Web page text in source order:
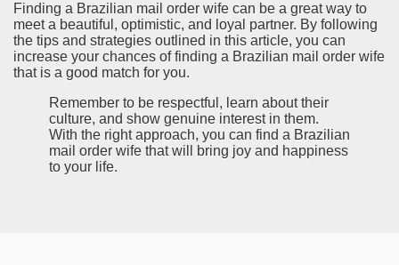
Finding a Brazilian mail order wife can be a great way to
meet a beautiful, optimistic, and loyal partner. By following
the tips and strategies outlined in this article, you can
increase your chances of finding a Brazilian mail order wife
that is a good match for you.
Remember to be respectful, learn about their
culture, and show genuine interest in them.
With the right approach, you can find a Brazilian
mail order wife that will bring joy and happiness
to your life.